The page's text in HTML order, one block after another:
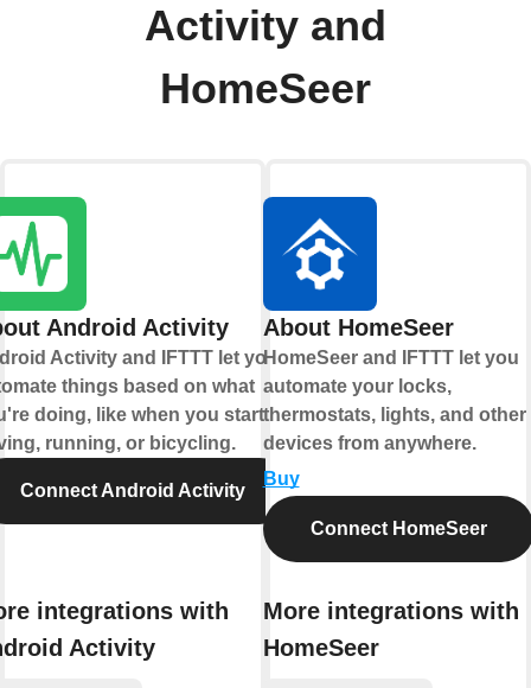
Activity and
HomeSeer
Android Activity
Activity and IFTTT let you
things based on what
doing, like when you start
running, or bicycling.
Connect Android Activity
integrations with
Activity
About HomeSeer
HomeSeer and IFTTT let you
automate your locks,
thermostats, lights, and other
devices from anywhere.
Buy
Connect HomeSeer
More integrations with
HomeSeer